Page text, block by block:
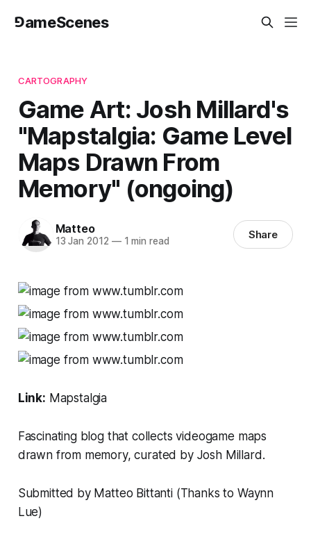
⅁ameScenes
CARTOGRAPHY
Game Art: Josh Millard's
"Mapstalgia: Game Level
Maps Drawn From
Memory" (ongoing)
Matteo
13 Jan 2012 —1 min read Share
Link: Mapstalgia
Fascinating blog that collects videogame maps
drawn from memory, curated by Josh Millard.
Submitted by Matteo Bittanti (Thanks to Waynn
Lue)